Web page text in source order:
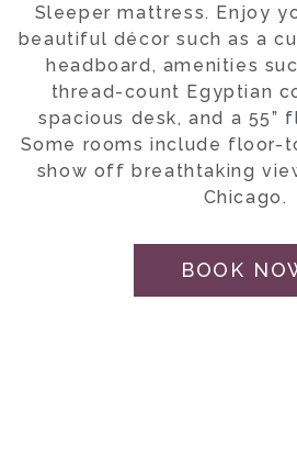
Sleeper mattress. Enjoy
beautiful décor such as a
headboard, amenities
thread-count Egyptian
spacious desk, and a 55”
Some rooms include floor-
show off breathtaking
Chicago.
BOOK